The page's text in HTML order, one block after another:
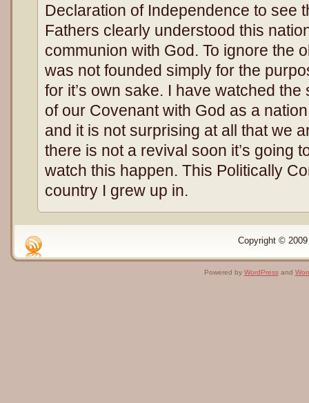
Declaration of Independence to see
Fathers clearly understood this
communion with God. To ignore the
was not founded simply for the
for it’s own sake. I have watched
of our Covenant with God as a
and it is not surprising at all that we
there is not a revival soon it’s going
watch this happen. This Politically
country I grew up in.
Copyright ©
Powered by WordPressand